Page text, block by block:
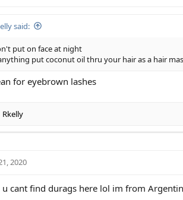
said:
put on face at night
put coconut oil thru your hair as a hair
for eyebrown lashes
Rkelly
2020
u cant find durags here lol im from